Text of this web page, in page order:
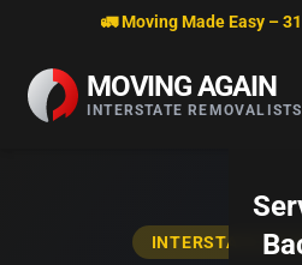
Skip to content🚛 Moving Made Easy –
MOVING AGAIN
INTERSTATE REMOVALISTS
INTERSTATE